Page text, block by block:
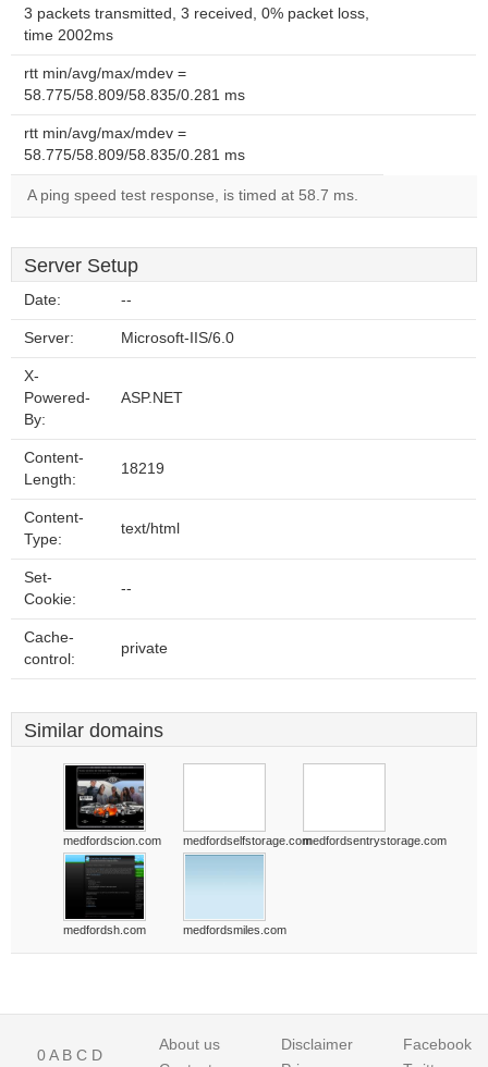
3 packets transmitted, 3 received, 0% packet loss,
time 2002ms
rtt min/avg/max/mdev =
58.775/58.809/58.835/0.281 ms
rtt min/avg/max/mdev =
58.775/58.809/58.835/0.281 ms
A ping speed test response, is timed at 58.7 ms.
Server Setup
Date: --
Server: Microsoft-IIS/6.0
X-
Powered-
By:
ASP.NET
Content-
Length:
18219
Content-
Type:
text/html
Set-
Cookie:
--
Cache-
control:
private
Similar domains
medfordscion.com medfordselfstorage.commedfordsentrystorage.com
medfordsh.com medfordsmiles.com
0A B C D
About us
Disclaimer
Facebook